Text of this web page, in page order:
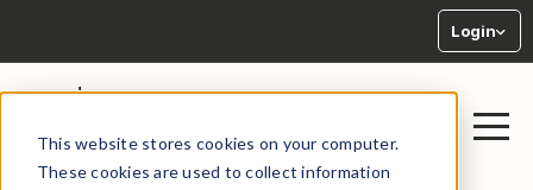
This website stores cookies on your computer.
These cookies are used to collect information
Login